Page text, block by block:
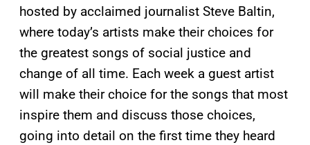
hosted by acclaimed journalist Steve Baltin,
where today’s artists make their choices for
the greatest songs of social justice and
change of all time. Each week a guest artist
will make their choice for the songs that most
inspire them and discuss those choices,
going into detail on the first time they heard